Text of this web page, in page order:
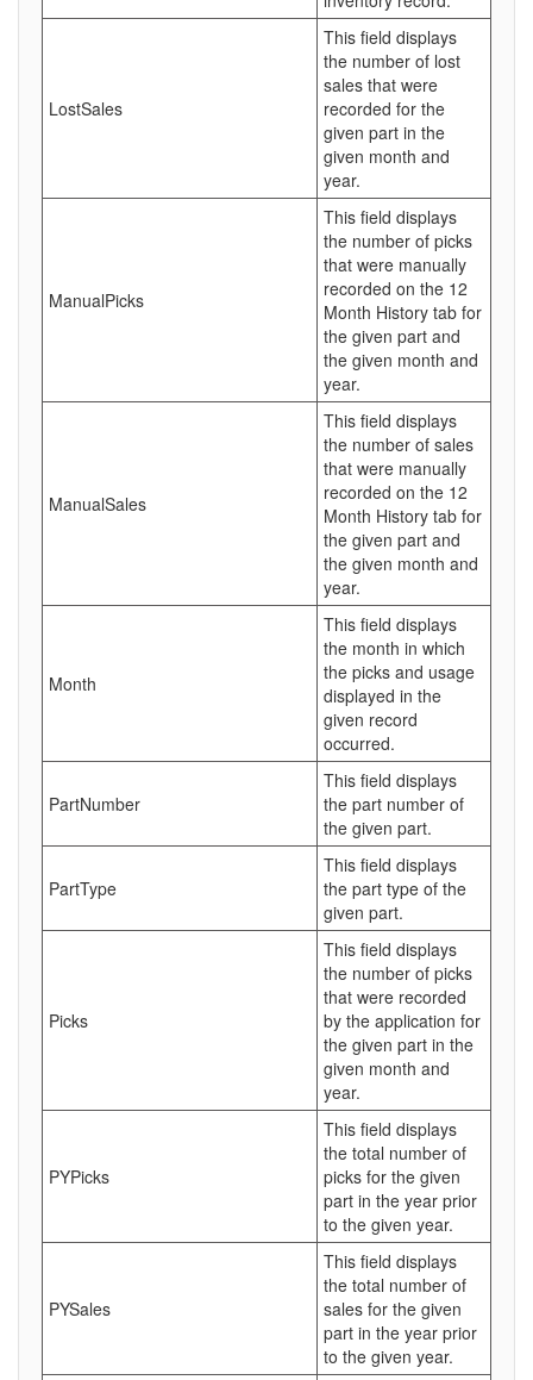
LostSales
This field displays
the number of lost
sales that were
recorded for the
given part in the
given month and
year.
ManualPicks
This field displays
the number of picks
that were manually
recorded on the 12
Month History tab for
the given part and
the given month and
year.
ManualSales
This field displays
the number of sales
that were manually
recorded on the 12
Month History tab for
the given part and
the given month and
year.
Month
This field displays
the month in which
the picks and usage
displayed in the
given record
occurred.
PartNumber
This field displays
the part number of
the given part.
PartType
This field displays
the part type of the
given part.
Picks
This field displays
the number of picks
that were recorded
by the application for
the given part in the
given month and
year.
PYPicks
This field displays
the total number of
picks for the given
part in the year prior
to the given year.
PYSales
This field displays
the total number of
sales for the given
part in the year prior
to the given year.